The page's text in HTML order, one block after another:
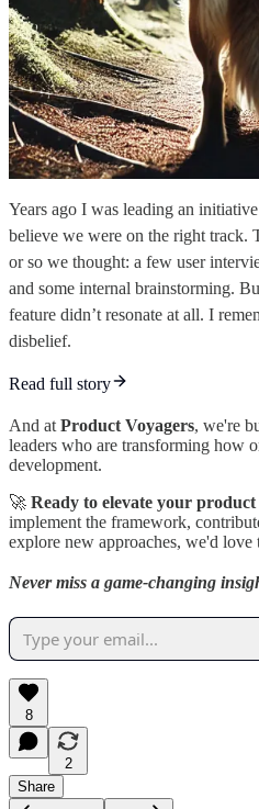
Years ago I was leading an
believe we were on the right track.
or so we thought: a few user
and some internal brainstorming.
feature didn’t resonate at all. I
disbelief.
Read full story
And at Product Voyagers, we're
leaders who are transforming how
development.
🚀 Ready to elevate your
implement the framework,
explore new approaches, we'd love
Never miss a game-changing
8
2
Share